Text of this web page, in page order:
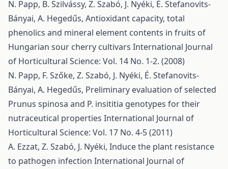
N. Papp, B. Szilvássy, Z. Szabó, J. Nyéki, É. Stefanovits-
Bányai, A. Hegedűs, Antioxidant capacity, total
phenolics and mineral element contents in fruits of
Hungarian sour cherry cultivars International Journal
of Horticultural Science: Vol. 14 No. 1-2. (2008)
N. Papp, F. Szőke, Z. Szabó, J. Nyéki, É. Stefanovits-
Bányai, A. Hegedűs, Preliminary evaluation of selected
Prunus spinosa and P. insititia genotypes for their
nutraceutical properties International Journal of
Horticultural Science: Vol. 17 No. 4-5 (2011)
A. Ezzat, Z. Szabó, J. Nyéki, Induce the plant resistance
to pathogen infection International Journal of